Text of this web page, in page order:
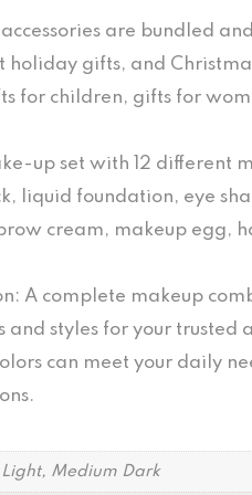
are bundled
gifts, and
for children, gifts for
up set with 12 different
liquid foundation, eye
cream, makeup egg,
A complete makeup
styles for your trusted
can meet your daily
Medium Dark